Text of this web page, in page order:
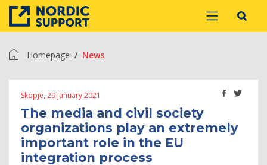
Homepage News
Skopje, 29 January 2021
The media and civil society
organizations play an extremely
important role in the EU
integration process